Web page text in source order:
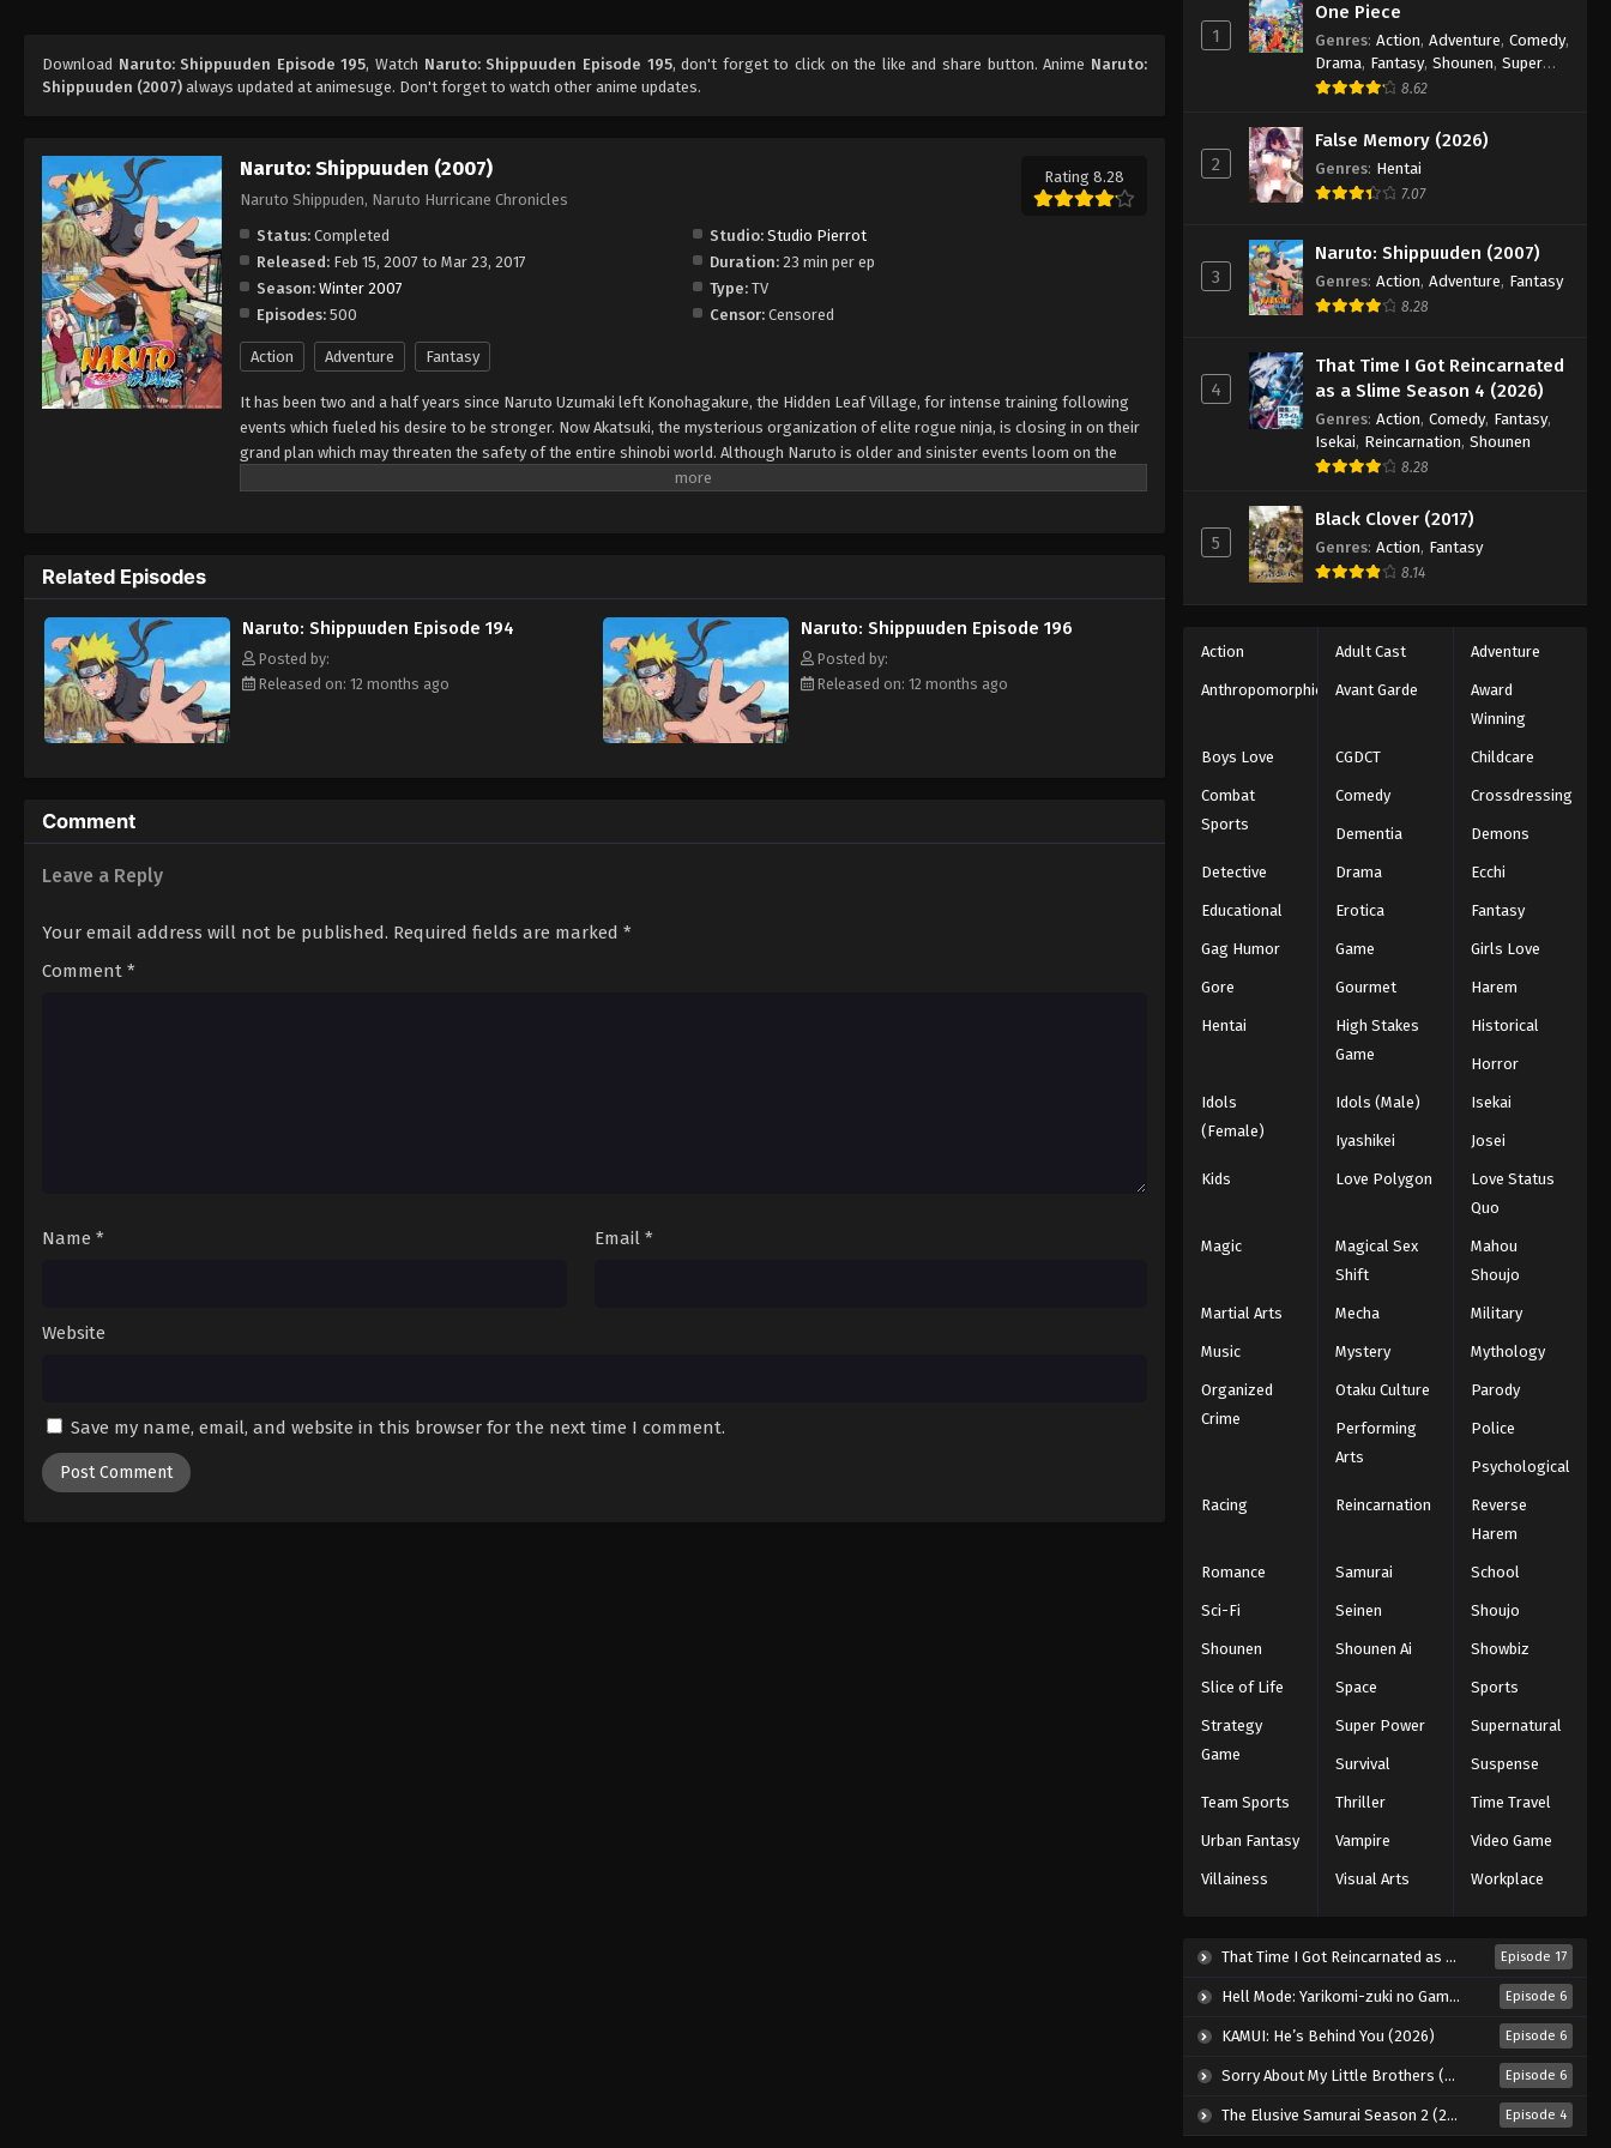
Download Naruto: Shippuuden Episode 195, Watch Naruto: Shippuuden Episode 195, don't forget to click on the like and share button. Anime Naruto:
Shippuuden (2007) always updated at animesuge. Don't forget to watch other anime updates.
Naruto: Shippuuden (2007)
Naruto Shippuden, Naruto Hurricane Chronicles
Rating 8.28
Status: Completed Studio: Studio Pierrot
Released: Feb 15, 2007 to Mar 23, 2017 Duration: 23 min per ep
Season: Winter 2007 Type: TV
Episodes: 500 Censor: Censored
Action Adventure Fantasy
It has been two and a half years since Naruto Uzumaki left Konohagakure, the Hidden Leaf Village, for intense training following
events which fueled his desire to be stronger. Now Akatsuki, the mysterious organization of elite rogue ninja, is closing in on their
grand plan which may threaten the safety of the entire shinobi world. Although Naruto is older and sinister events loom on the
horizon, he has changed little in personality—still rambunctious and childish—though he is now far more confident and possesses
Related Episodes
Naruto: Shippuuden Episode 194
Posted by:
Released on: 12 months ago
Naruto: Shippuuden Episode 196
Posted by:
Released on: 12 months ago
Comment
Leave a Reply
Your email address will not be published. Required fields are marked *
Comment *
Name * Email *
Website
Save my name, email, and website in this browser for the next time I comment.
Naruto: Shippuuden Episode
200
Eps 200 - Episode 200 - August 11,
Naruto: Shippuuden Episode
201
Eps 201 - Episode 201 - August 11,
Eps 202 - Episode 202 - August 11,
Naruto: Shippuuden Episode
Eps 203 - Episode 203 - August 11,
2025
Eps 204 - Episode 204 - August 11,
2025
205
Eps 205 - Episode 205 - August 11,
Naruto: Shippuuden Episode
206
Naruto: Shippuuden Episode
207
Eps 207 - Episode 207 - August 11,
2025
Naruto: Shippuuden Episode
208
Eps 208 - Episode 208 - August 11,
2025
209
Eps 209 - Episode 209 - August 11,
Naruto: Shippuuden Episode
210
Naruto: Shippuuden Episode
Naruto: Shippuuden Episode
2025
213
Eps 213 - Episode 213 - August 11,
Naruto: Shippuuden Episode
214
Eps 214 - Episode 214 - August 11,
2025
Naruto: Shippuuden Episode
215
1
One Piece
Genres: Action, Adventure, Comedy,
Drama, Fantasy, Shounen, Super
Power
8.62
2
False Memory (2026)
Genres: Hentai
7.07
3
Naruto: Shippuuden (2007)
Genres: Action, Adventure, Fantasy
8.28
4
That Time I Got Reincarnated
as a Slime Season 4 (2026)
Genres: Action, Comedy, Fantasy,
Isekai, Reincarnation, Shounen
8.28
5
Black Clover (2017)
Genres: Action, Fantasy
8.14
Action Adult Cast Adventure
Anthropomorphic Avant Garde
Award
Winning
Boys Love CGDCT Childcare
Combat
Sports
Comedy Crossdressing
Dementia Demons
Detective Drama Ecchi
Educational Erotica Fantasy
Gag Humor Game Girls Love
Gore Gourmet Harem
Hentai
High Stakes
Game
Historical
Horror
Idols
(Female)
Idols (Male) Isekai
Iyashikei Josei
Kids Love Polygon
Love Status
Quo
Magic
Magical Sex
Shift
Mahou
Shoujo
Martial Arts Mecha Military
Music Mystery Mythology
Organized
Crime
Otaku Culture Parody
Performing
Arts
Police
Psychological
Racing Reincarnation
Reverse
Harem
Romance Samurai School
Sci-Fi Seinen Shoujo
Shounen Shounen Ai Showbiz
Slice of Life Space Sports
Strategy
Game
Super Power Supernatural
Survival Suspense
Team Sports Thriller Time Travel
Urban Fantasy Vampire Video Game
Villainess Visual Arts Workplace
That Time I Got Reincarnated as a Slime Season 4 (2026) Episode 17
Hell Mode: Yarikomi-zuki no Gamer wa Haisettei no Isekai de Musou Suru 2nd Season (2026) Episode 6
KAMUI: He’s Behind You (2026) Episode 6
Sorry About My Little Brothers (2026) Episode 6
The Elusive Samurai Season 2 (2026) Episode 4